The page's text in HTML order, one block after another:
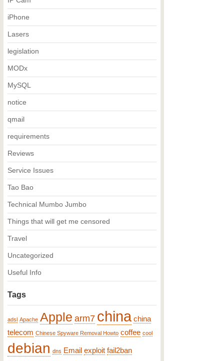
iPhone
Lasers
legislation
MODx
MySQL
notice
qmail
requirements
Reviews
Service Issues
Tao Bao
Technical Mumbo Jumbo
Things that will get me censored
Travel
Uncategorized
Useful Info
Tags
adsl Apache Apple arm7 china china
telecom Chinese Spyware Removal Howto coffee cool
debian dns Email exploit fail2ban